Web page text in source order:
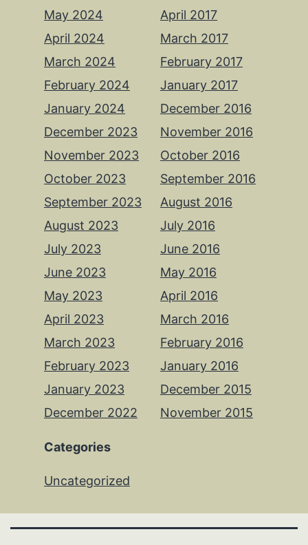
May 2024
April 2024
March 2024
February 2024
January 2024
December 2023
November 2023
October 2023
September 2023
August 2023
July 2023
June 2023
May 2023
April 2023
March 2023
February 2023
January 2023
December 2022
April 2017
March 2017
February 2017
January 2017
December 2016
November 2016
October 2016
September 2016
August 2016
July 2016
June 2016
May 2016
April 2016
March 2016
February 2016
January 2016
December 2015
November 2015
Categories
Uncategorized